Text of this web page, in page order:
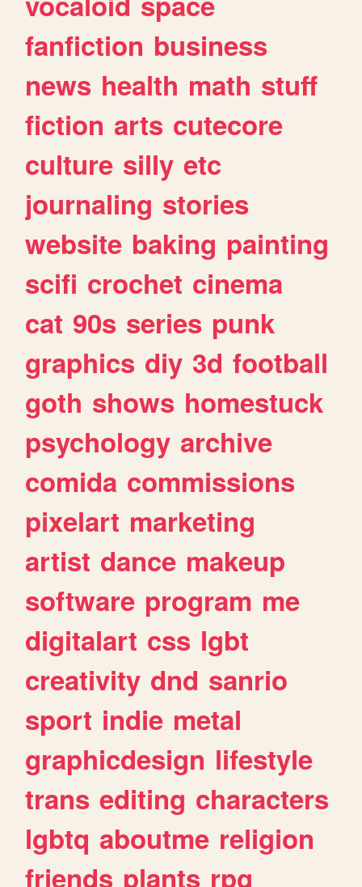
fanfiction business
news health math stuff
fiction arts cutecore
culture silly etc
journaling stories
website baking painting
scifi crochet cinema
cat 90s series punk
graphics diy 3d football
goth shows homestuck
psychology archive
comida commissions
pixelart marketing
artist dance makeup
software program me
digitalart css lgbt
creativity dnd sanrio
sport indie metal
graphicdesign lifestyle
trans editing characters
lgbtq aboutme religion
friends plants rpg